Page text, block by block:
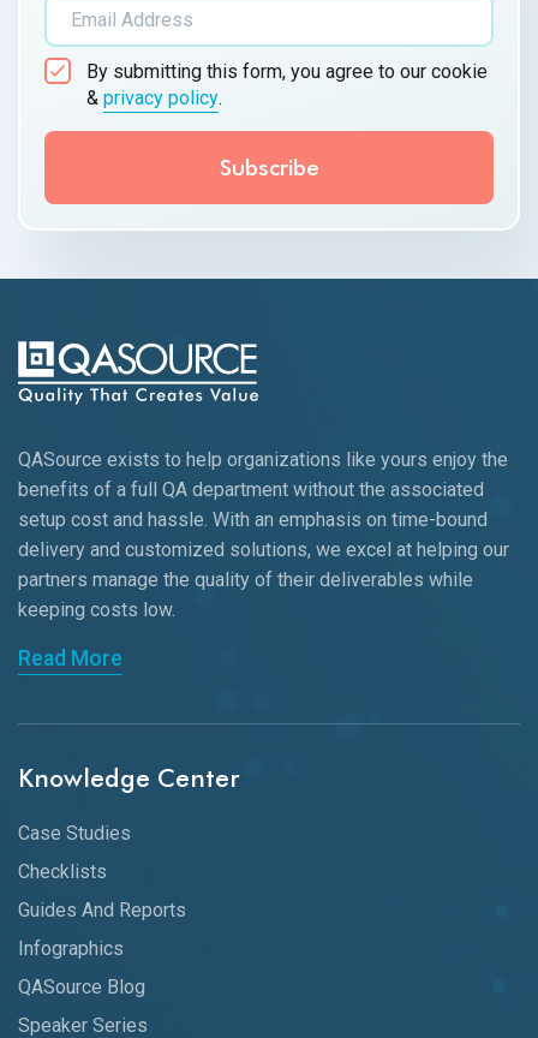
By submitting this form, you agree to our cookie
& privacy policy.
QASource exists to help organizations like yours enjoy the
benefits of a full QA department without the associated
setup cost and hassle. With an emphasis on time-bound
delivery and customized solutions, we excel at helping our
partners manage the quality of their deliverables while
keeping costs low.
Read More
Knowledge Center
Case Studies
Checklists
Guides And Reports
Infographics
QASource Blog
Speaker Series